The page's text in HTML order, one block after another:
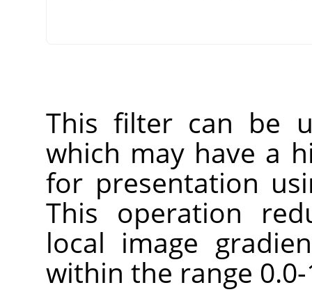
This filter can be
which may have a
for presentation
This operation
local image
within the range 0.0-